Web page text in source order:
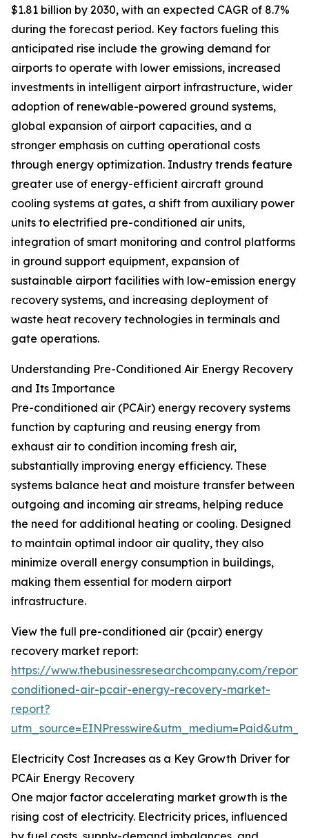
$1.81 billion by 2030, with an expected CAGR of 8.7%
during the forecast period. Key factors fueling this
anticipated rise include the growing demand for
airports to operate with lower emissions, increased
investments in intelligent airport infrastructure, wider
adoption of renewable-powered ground systems,
global expansion of airport capacities, and a
stronger emphasis on cutting operational costs
through energy optimization. Industry trends feature
greater use of energy-efficient aircraft ground
cooling systems at gates, a shift from auxiliary power
units to electrified pre-conditioned air units,
integration of smart monitoring and control platforms
in ground support equipment, expansion of
sustainable airport facilities with low-emission energy
recovery systems, and increasing deployment of
waste heat recovery technologies in terminals and
gate operations.
Understanding Pre-Conditioned Air Energy Recovery
and Its Importance
Pre-conditioned air (PCAir) energy recovery systems
function by capturing and reusing energy from
exhaust air to condition incoming fresh air,
substantially improving energy efficiency. These
systems balance heat and moisture transfer between
outgoing and incoming air streams, helping reduce
the need for additional heating or cooling. Designed
to maintain optimal indoor air quality, they also
minimize overall energy consumption in buildings,
making them essential for modern airport
infrastructure.
View the full pre-conditioned air (pcair) energy
recovery market report:
https://www.thebusinessresearchcompany.com/
conditioned-air-pcair-energy-recovery-market-
report?
Electricity Cost Increases as a Key Growth Driver for
PCAir Energy Recovery
One major factor accelerating market growth is the
rising cost of electricity. Electricity prices, influenced